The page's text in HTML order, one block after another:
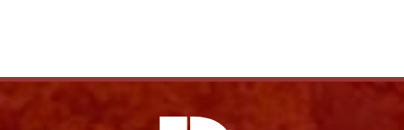
FacebookInstagram